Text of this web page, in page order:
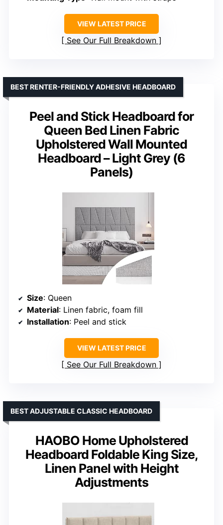
VIEW LATEST PRICE
See Our Full Breakdown
Peel and Stick Headboard for
Queen Bed Linen Fabric
Upholstered Wall Mounted
Headboard – Light Grey (6
Panels)
BEST RENTER-FRIENDLY ADHESIVE HEADBOARD
Size: Queen
Material: Linen fabric, foam fill
Installation: Peel and stick
VIEW LATEST PRICE
See Our Full Breakdown
HAOBO Home Upholstered
Headboard Foldable King Size,
Linen Panel with Height
Adjustments
BEST ADJUSTABLE CLASSIC HEADBOARD